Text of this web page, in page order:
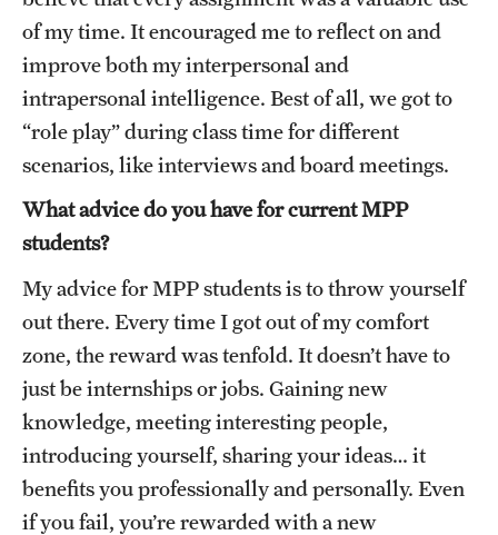
of my time. It encouraged me to reflect on and
improve both my interpersonal and
intrapersonal intelligence. Best of all, we got to
“role play” during class time for different
scenarios, like interviews and board meetings.
What advice do you have for current MPP
students?
My advice for MPP students is to throw yourself
out there. Every time I got out of my comfort
zone, the reward was tenfold. It doesn’t have to
just be internships or jobs. Gaining new
knowledge, meeting interesting people,
introducing yourself, sharing your ideas… it
benefits you professionally and personally. Even
if you fail, you’re rewarded with a new